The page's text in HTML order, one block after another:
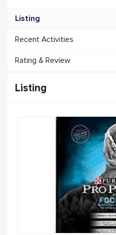
Listing
Recent Activities
Rating & Review
Listing